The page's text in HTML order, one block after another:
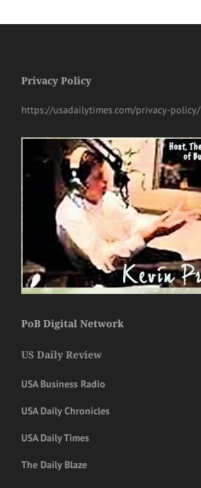
Privacy Policy
https://usadailytimes.com/privacy-policy/
PoB Digital Network
US Daily Review
USA Business Radio
USA Daily Chronicles
USA Daily Times
The Daily Blaze